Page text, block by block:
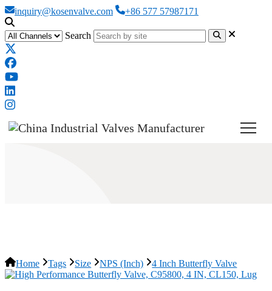
inquiry@kosenvalve.com +86 577 57987171
Search
Home Tags Size NPS (Inch) 4 Inch Butterfly Valve